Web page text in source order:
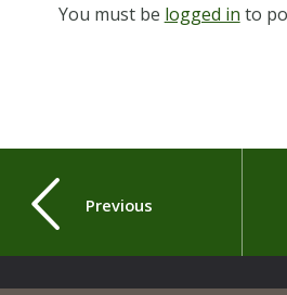
You must be logged in to
Previous